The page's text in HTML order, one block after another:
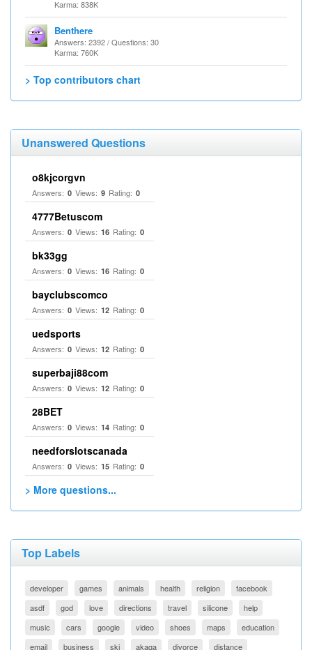
Karma: 838K
Benthere
Answers: 2392 / Questions: 30
Karma: 760K
> Top contributors chart
Unanswered Questions
o8kjcorgvn
Answers: 0 Views: 9 Rating: 0
4777Betuscom
Answers: 0 Views: 16 Rating: 0
bk33gg
Answers: 0 Views: 16 Rating: 0
bayclubscomco
Answers: 0 Views: 12 Rating: 0
uedsports
Answers: 0 Views: 12 Rating: 0
superbaji88com
Answers: 0 Views: 12 Rating: 0
28BET
Answers: 0 Views: 14 Rating: 0
needforslotscanada
Answers: 0 Views: 15 Rating: 0
> More questions...
Top Labels
developer games animals health religion
facebook
asdf
god love directions travel silicone
help
music
cars google video shoes maps
education
email
business ski akaqa divorce distance